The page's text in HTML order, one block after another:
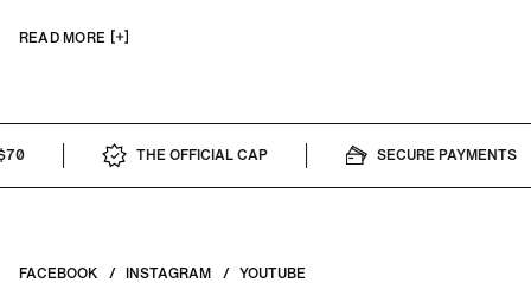
are perfect for wearing to games or for everyday wear.
READ MORE
THE OFFICIAL CAP SECURE PAYMENTS
FACEBOOK INSTAGRAM YOUTUBE